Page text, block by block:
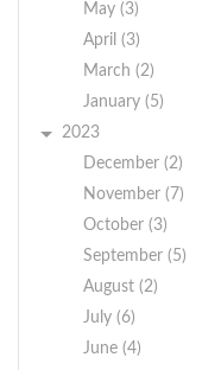
May (3)
April (3)
March (2)
January (5)
2023
December (2)
November (7)
October (3)
September (5)
August (2)
July (6)
June (4)